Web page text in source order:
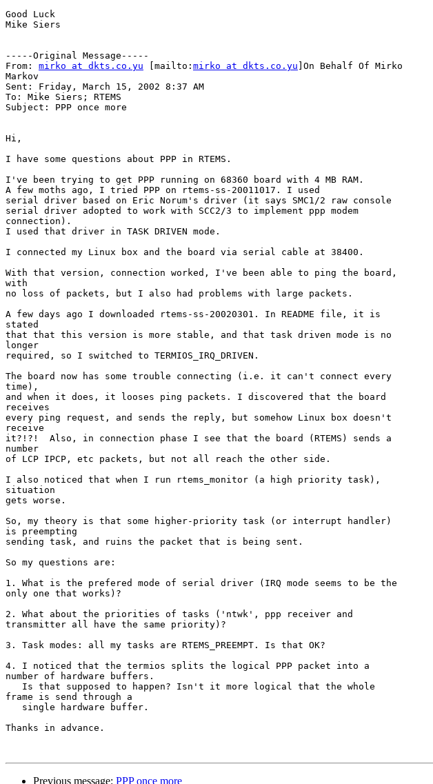
Good Luck
Mike Siers
-----Original Message-----
From: mirko at dkts.co.yu [mailto: mirko at dkts.co.yu ]On Behalf Of Mirko
Markov
Sent: Friday, March 15, 2002 8:37 AM
To: Mike Siers; RTEMS
Subject: PPP once more
Hi,
I have some questions about PPP in RTEMS.
I've been trying to get PPP running on 68360 board with 4 MB RAM.
A few moths ago, I tried PPP on rtems-ss-20011017. I used
serial driver based on Eric Norum's driver (it says SMC1/2 raw console
serial driver adopted to work with SCC2/3 to implement ppp modem
connection).
I used that driver in TASK DRIVEN mode.
I connected my Linux box and the board via serial cable at 38400.
With that version, connection worked, I've been able to ping the board,
with
no loss of packets, but I also had problems with large packets.
A few days ago I downloaded rtems-ss-20020301. In README file, it is
stated
that that this version is more stable, and that task driven mode is no
longer
required, so I switched to TERMIOS_IRQ_DRIVEN.
The board now has some trouble connecting (i.e. it can't connect every
time),
and when it does, it looses ping packets. I discovered that the board
receives
every ping request, and sends the reply, but somehow Linux box doesn't
receive
it?!?!  Also, in connection phase I see that the board (RTEMS) sends a
number
of LCP IPCP, etc packets, but not all reach the other side.
I also noticed that when I run rtems_monitor (a high priority task),
situation
gets worse.
So, my theory is that some higher-priority task (or interrupt handler)
is preempting
sending task, and ruins the packet that is being sent.
So my questions are:
1. What is the prefered mode of serial driver (IRQ mode seems to be the
only one that works)?
2. What about the priorities of tasks ('ntwk', ppp receiver and
transmitter all have the same priority)?
3. Task modes: all my tasks are RTEMS_PREEMPT. Is that OK?
4. I noticed that the termios splits the logical PPP packet into a
number of hardware buffers.
frame is send through a
Thanks in advance.
Previous message: PPP once more